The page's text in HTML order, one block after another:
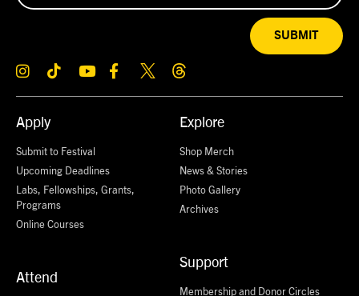
Apply
Submit to Festival
Upcoming Deadlines
Labs, Fellowships, Grants,
Programs
Online Courses
Attend
Explore
Shop Merch
News & Stories
Photo Gallery
Archives
Support
Membership and Donor Circles
SUBMIT